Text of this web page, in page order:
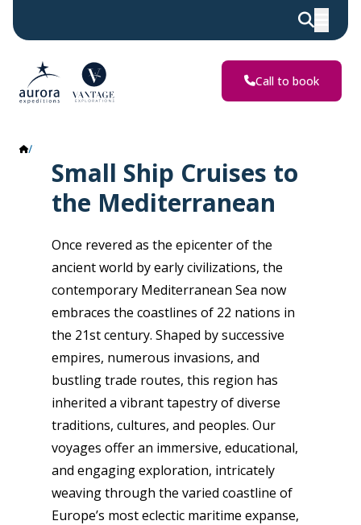
Call to book
Small Ship Cruises to
the Mediterranean
Once revered as the epicenter of the
ancient world by early civilizations, the
contemporary Mediterranean Sea now
embraces the coastlines of 22 nations in
the 21st century. Shaped by successive
empires, numerous invasions, and
bustling trade routes, this region has
inherited a vibrant tapestry of diverse
traditions, cultures, and peoples. Our
voyages offer an immersive, educational,
and engaging exploration, intricately
weaving through the varied coastline of
Europe’s most eclectic maritime expanse,